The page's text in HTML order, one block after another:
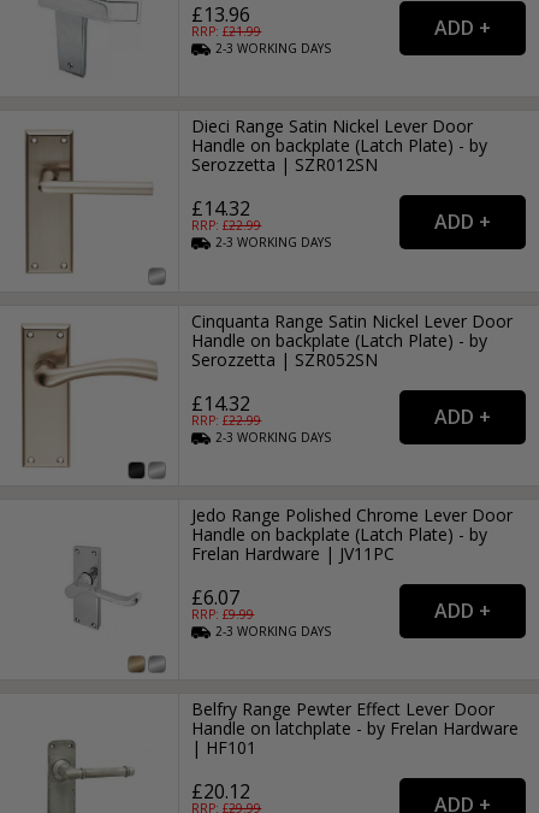
£13.96
RRP: £21.99
2-3WORKING DAYS
Dieci Range Satin Nickel Lever Door
Handle on backplate (Latch Plate) - by
Serozzetta | SZR012SN
£14.32
RRP: £22.99
2-3WORKING DAYS
Cinquanta Range Satin Nickel Lever Door
Handle on backplate (Latch Plate) - by
Serozzetta | SZR052SN
£14.32
RRP: £22.99
2-3WORKING DAYS
Jedo Range Polished Chrome Lever Door
Handle on backplate (Latch Plate) - by
Frelan Hardware | JV11PC
£6.07
RRP: £9.99
2-3WORKING DAYS
Belfry Range Pewter Effect Lever Door
Handle on latchplate - by Frelan Hardware
| HF101
£20.12
RRP: £29.99